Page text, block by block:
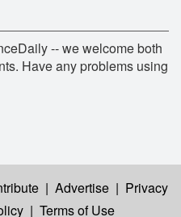
-- we welcome both
Have any problems using
| Advertise | Privacy
| Terms of Use